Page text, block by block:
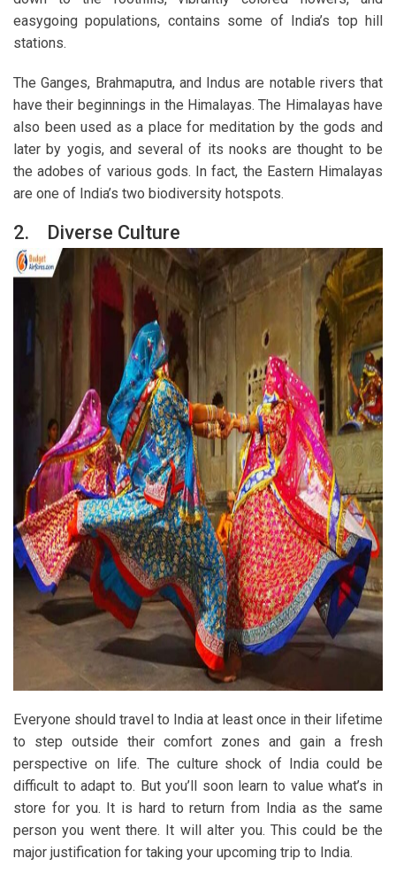
easygoing populations, contains some of India’s top hill
stations.
The Ganges, Brahmaputra, and Indus are notable rivers that
have their beginnings in the Himalayas. The Himalayas have
also been used as a place for meditation by the gods and
later by yogis, and several of its nooks are thought to be
the adobes of various gods. In fact, the Eastern Himalayas
are one of India’s two biodiversity hotspots.
2. Diverse Culture
Everyone should travel to India at least once in their lifetime
to step outside their comfort zones and gain a fresh
perspective on life. The culture shock of India could be
difficult to adapt to. But you’ll soon learn to value what’s in
store for you. It is hard to return from India as the same
person you went there. It will alter you. This could be the
major justification for taking your upcoming trip to India.